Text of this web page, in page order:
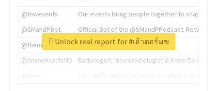
@tnwevents
Our events bring people together to shape the
@SMandPBot
Official Bot of the @SMandPPodcast.
@thenextweb
The heart of tech.
@AmineKorchiMD
Radiologist, Neuroradiologist & Knee OA
Unlock real report for #เอ้าดอร์มข